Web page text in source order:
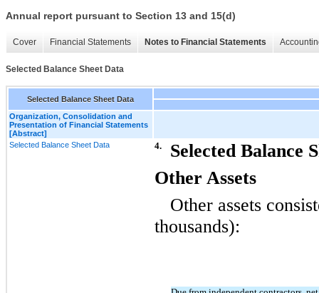
Annual report pursuant to Section 13 and 15(d)
Cover Financial Statements Notes to Financial Statements
Selected Balance Sheet Data
Selected Balance Sheet Data
Organization, Consolidation and
Presentation of Financial Statements
[Abstract]
Selected Balance Sheet Data
4.
Selected Balance
Other Assets
Other assets
thousands):